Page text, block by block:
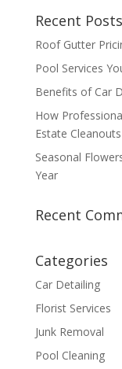
Recent Posts
Roof Gutter
Pool Services
Benefits of Car
How
Estate Cleanouts
Seasonal
Year
Recent
Categories
Car Detailing
Florist Services
Junk Removal
Pool Cleaning